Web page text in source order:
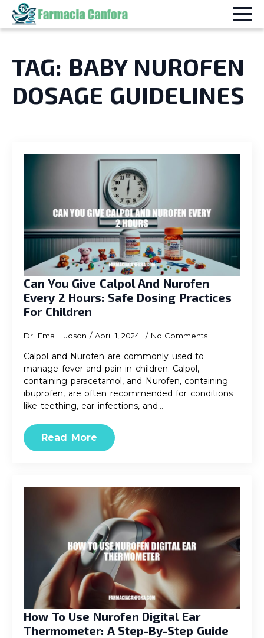
TAG: BABY NUROFEN
DOSAGE GUIDELINES
Can You Give Calpol And Nurofen
Every 2 Hours: Safe Dosing Practices
For Children
Dr. Ema Hudson April 1, 2024 No Comments
Calpol and Nurofen are commonly used to
manage fever and pain in children. Calpol,
containing paracetamol, and Nurofen, containing
ibuprofen, are often recommended for conditions
like teething, ear infections, and…
Read More
How To Use Nurofen Digital Ear
Thermometer: A Step-By-Step Guide